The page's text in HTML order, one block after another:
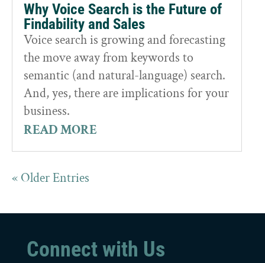
Why Voice Search is the Future of
Findability and Sales
Voice search is growing and forecasting
the move away from keywords to
semantic (and natural-language) search.
And, yes, there are implications for your
business.
READ MORE
« Older Entries
Connect with Us